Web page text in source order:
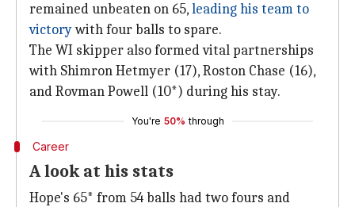
remained unbeaten on 65,leading his team to
victorywith four balls to spare.
The WI skipper also formed vital partnerships
with Shimron Hetmyer (17), Roston Chase (16),
and Rovman Powell (10*) during his stay.
You're 50% through
Career
A look at his stats
Hope's 65* from 54 balls had two fours and